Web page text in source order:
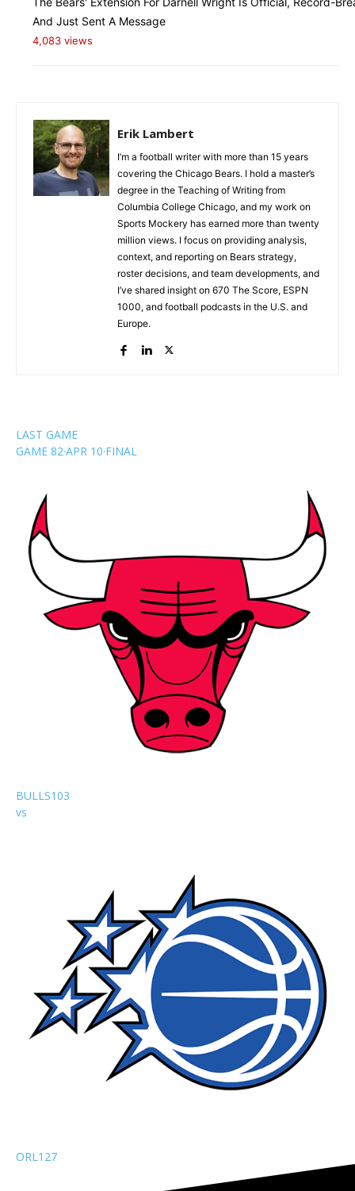
And Just Sent A Message
4,083 views
Erik Lambert
I’m a football writer with more than 15 years
covering the Chicago Bears. I hold a master’s
degree in the Teaching of Writing from
Columbia College Chicago, and my work on
Sports Mockery has earned more than twenty
million views. I focus on providing analysis,
context, and reporting on Bears strategy,
roster decisions, and team developments, and
I’ve shared insight on 670 The Score, ESPN
1000, and football podcasts in the U.S. and
Europe.
LAST GAME
GAME 82·APR 10·FINAL
BULLS103
vs
ORL127